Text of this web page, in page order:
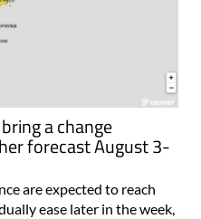
a change
forecast August 3-
are expected to reach
ease later in the week,